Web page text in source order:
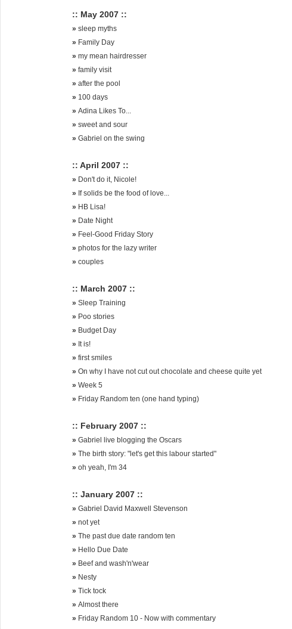
:: May 2007 ::
» sleep myths
» Family Day
» my mean hairdresser
» family visit
» after the pool
» 100 days
» Adina Likes To...
» sweet and sour
» Gabriel on the swing
:: April 2007 ::
» Don't do it, Nicole!
» If solids be the food of love...
» HB Lisa!
» Date Night
» Feel-Good Friday Story
» photos for the lazy writer
» couples
:: March 2007 ::
» Sleep Training
» Poo stories
» Budget Day
» It is!
» first smiles
» On why I have not cut out chocolate and cheese quite yet
» Week 5
» Friday Random ten (one hand typing)
:: February 2007 ::
» Gabriel live blogging the Oscars
» The birth story: "let's get this labour started"
» oh yeah, I'm 34
:: January 2007 ::
» Gabriel David Maxwell Stevenson
» not yet
» The past due date random ten
» Hello Due Date
» Beef and wash'n'wear
» Nesty
» Tick tock
» Almost there
» Friday Random 10 - Now with commentary